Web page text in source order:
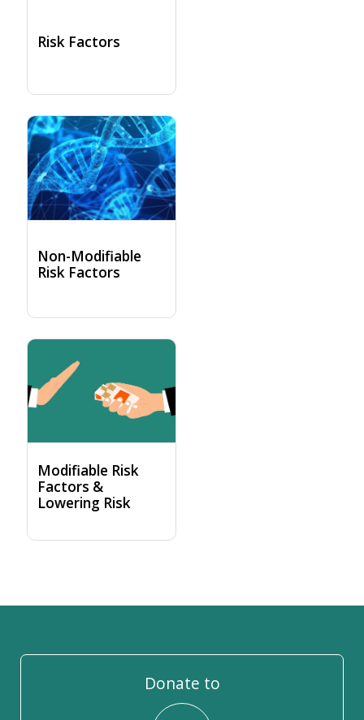
Risk Factors
Non-Modifiable
Risk Factors
Modifiable Risk
Factors &
Lowering Risk
Donate to